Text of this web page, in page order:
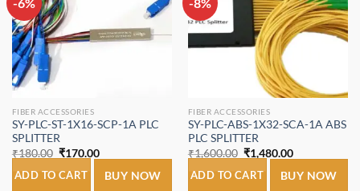
-6%
wishlist
FIBER ACCESSORIES
SY-PLC-ST-1X16-SCP-1A PLC
SPLITTER
₹180.00 Original
price
was:
₹180.00.
₹170.00Current
price
is:
₹170.00.
ADD TO CART BUY NOW
-8%
wishlist
FIBER ACCESSORIES
SY-PLC-ABS-1X32-SCA-1A ABS
PLC SPLITTER
₹1,600.00 Original
price
was:
₹1,600.00.
₹1,480.00Current
price
is:
₹1,480.00.
ADD TO CART BUY NOW